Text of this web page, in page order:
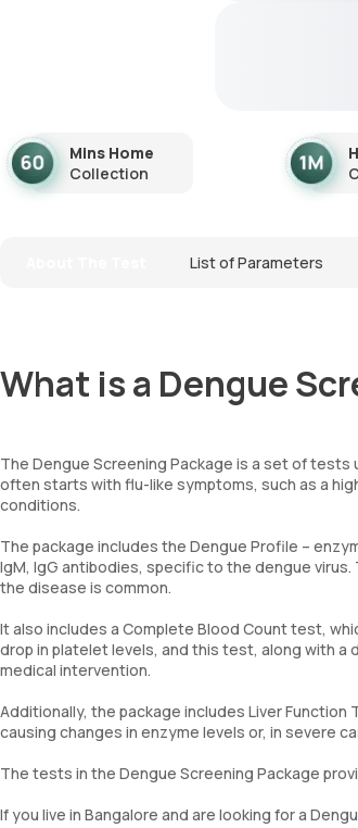
Mins Home
Collection
List of Parameters
What is a Dengue
The Dengue Screening Package is a set of
often starts with flu-like symptoms, such as a
conditions.
The package includes the Dengue Profile –
IgM, IgG antibodies, specific to the dengue
the disease is common.
It also includes a Complete Blood Count test,
drop in platelet levels, and this test, along with
medical intervention.
Additionally, the package includes Liver
causing changes in enzyme levels or, in severe
The tests in the Dengue Screening Package
If you live in Bangalore and are looking for a